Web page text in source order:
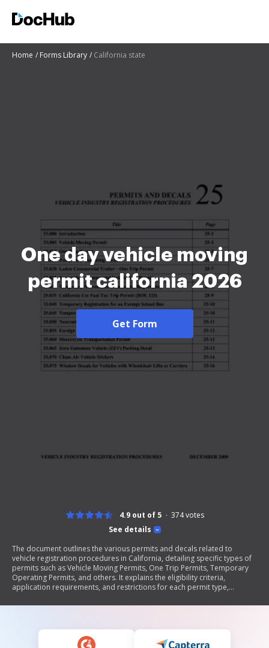
Home Forms Library California state
One day vehicle moving
permit california 2026
Get Form
See details
4.9 out of 5 374votes
The document outlines the various permits and decals related to
vehicle registration procedures in California, detailing specific types of
permits such as Vehicle Moving Permits, One Trip Permits, Temporary
Operating Permits, and others. It explains the eligibility criteria,
application requirements, and restrictions for each permit type,
while decals are used for identification purposes. The document serves